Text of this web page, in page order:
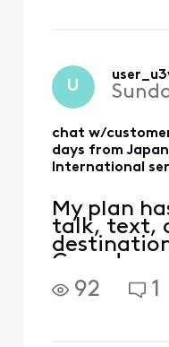
No SIM
normally
U
chat w/
days from
International
My plan
talk, text,
Canada
that's the
switched
92 1